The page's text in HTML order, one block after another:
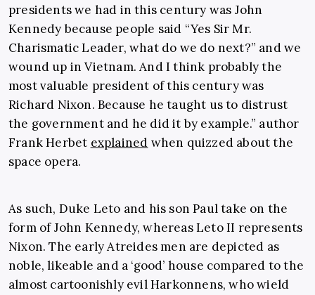
presidents we had in this century was John
Kennedy because people said “Yes Sir Mr.
Charismatic Leader, what do we do next?” and we
wound up in Vietnam. And I think probably the
most valuable president of this century was
Richard Nixon. Because he taught us to distrust
the government and he did it by example.” author
Frank Herbet explained when quizzed about the
space opera.
As such, Duke Leto and his son Paul take on the
form of John Kennedy, whereas Leto II represents
Nixon. The early Atreides men are depicted as
noble, likeable and a ‘good’ house compared to the
almost cartoonishly evil Harkonnens, who wield